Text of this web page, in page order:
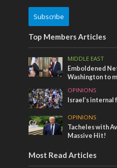
Subscribe
Top Members Articles
MIDDLE EAST
Emboldened
Washington to
OPINIONS
Israel’s internal
OPINIONS
Tacheles with
Massive Hit!
Most Read Articles